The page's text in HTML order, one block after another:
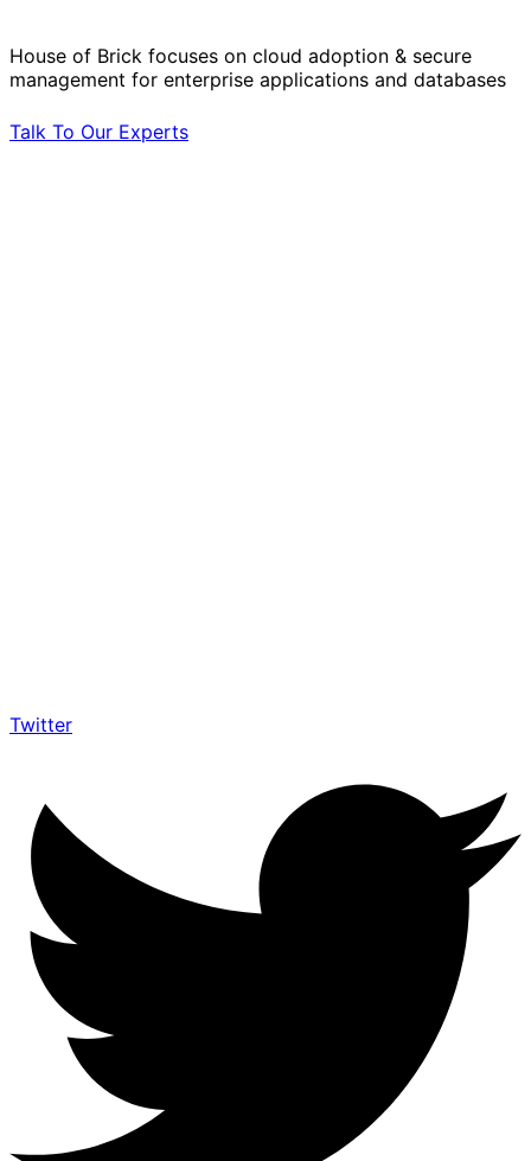
House of Brick focuses on cloud adoption & secure
management for enterprise applications and databases
Talk To Our Experts
Twitter